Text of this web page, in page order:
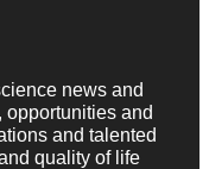
news and
and
and talented
quality of life